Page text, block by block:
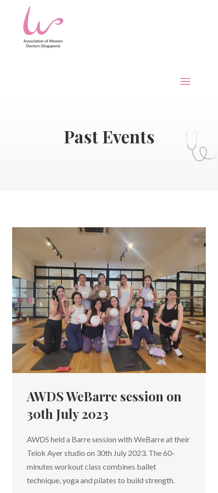
Past Events
AWDS WeBarre session on
30th July 2023
AWDS held a Barre session with WeBarre at their
Telok Ayer studio on 30th July 2023. The 60-
minutes workout class combines ballet
technique, yoga and pilates to build strength.